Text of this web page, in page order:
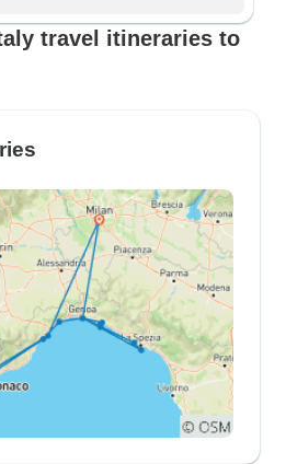
travel itineraries to